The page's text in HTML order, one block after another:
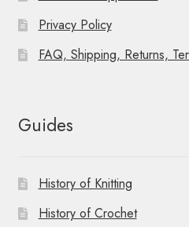
Privacy Policy
FAQ, Shipping, Returns,
Guides
History of Knitting
History of Crochet